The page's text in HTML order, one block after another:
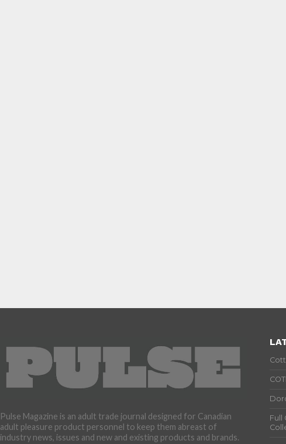
Pulse Magazine is an adult trade journal designed for Canadian
adult pleasure product personnel to keep them abreast of
industry news, issues and new and existing products and brands.
Full